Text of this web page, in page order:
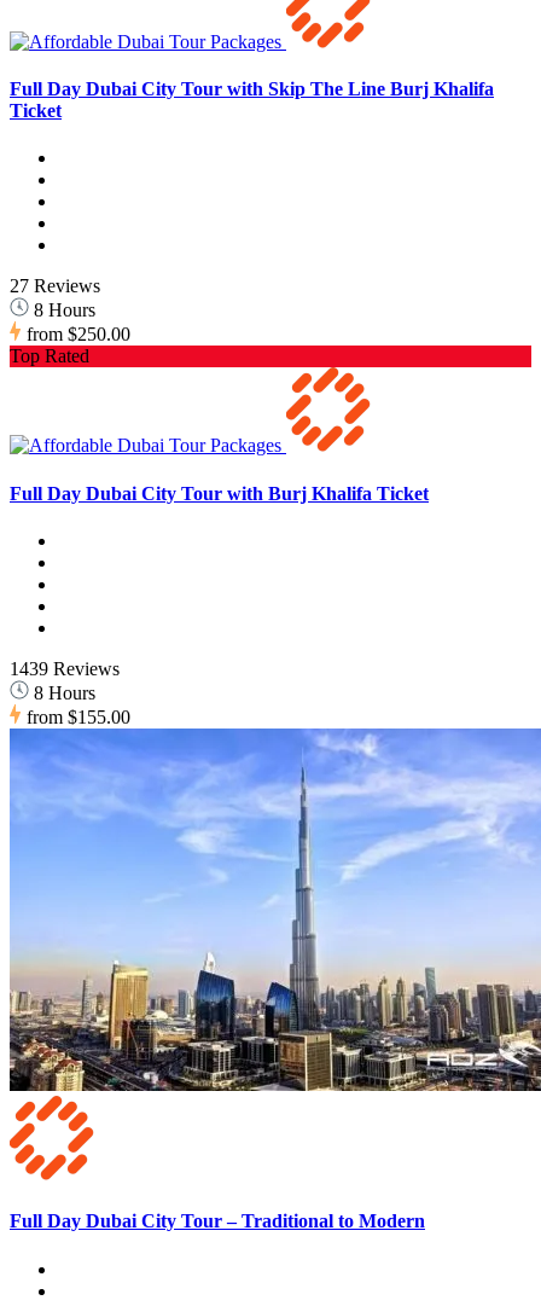
Full Day Dubai City Tour with Skip The Line Burj Khalifa
Ticket
27 Reviews
8 Hours
from $250.00
Top Rated
Full Day Dubai City Tour with Burj Khalifa Ticket
1439 Reviews
8 Hours
from $155.00
Full Day Dubai City Tour – Traditional to Modern